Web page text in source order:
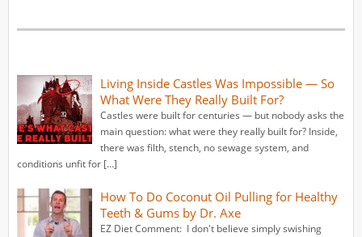
Living Inside Castles Was Impossible — So
What Were They Really Built For?
Castles were built for centuries — but nobody asks the
main question: what were they really built for? Inside,
there was filth, stench, no sewage system, and
conditions unfit for […]
How To Do Coconut Oil Pulling for Healthy
Teeth & Gums by Dr. Axe
EZ Diet Comment: I don't believe simply swishing